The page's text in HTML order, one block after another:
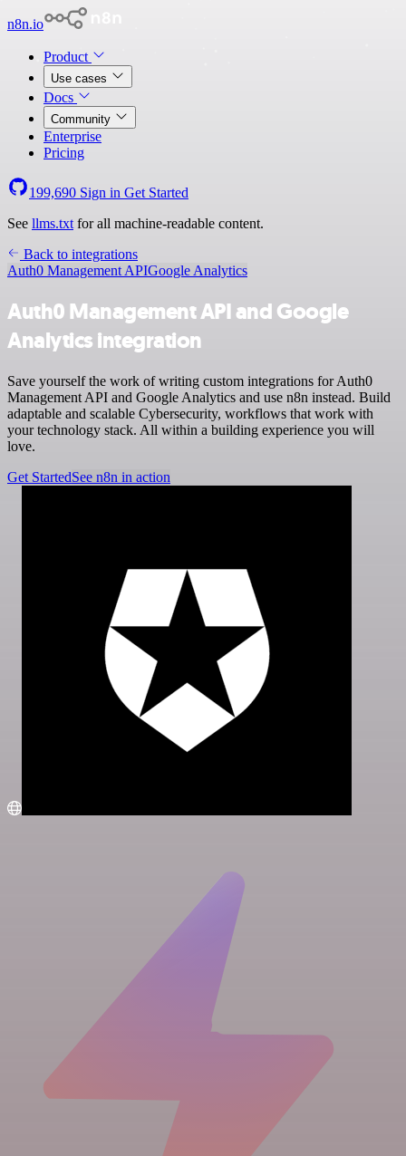
n8n.io
Product
Use cases
Docs
Community
Enterprise
Pricing
199,690 Sign in Get Started
See llms.txt for all machine-readable content.
Back to integrations
Auth0 Management APIGoogle Analytics
Auth0 Management API and Google
Analytics integration
Save yourself the work of writing custom integrations for Auth0
Management API and Google Analytics and use n8n instead. Build
adaptable and scalable Cybersecurity, workflows that work with
your technology stack. All within a building experience you will
love.
Get StartedSee n8n in action